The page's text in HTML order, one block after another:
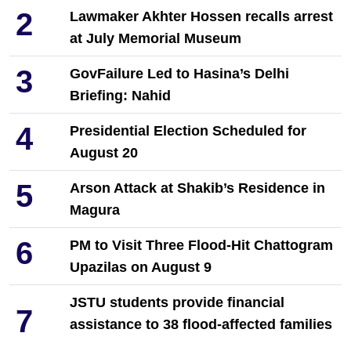
2
Lawmaker Akhter Hossen recalls arrest
at July Memorial Museum
3
GovFailure Led to Hasina’s Delhi
Briefing: Nahid
4
Presidential Election Scheduled for
August 20
5
Arson Attack at Shakib’s Residence in
Magura
6
PM to Visit Three Flood-Hit Chattogram
Upazilas on August 9
7
JSTU students provide financial
assistance to 38 flood-affected families